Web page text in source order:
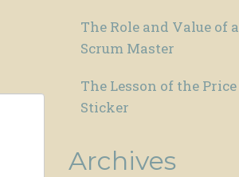
The Role and Value of a
Scrum Master
The Lesson of the Price
Sticker
Archives